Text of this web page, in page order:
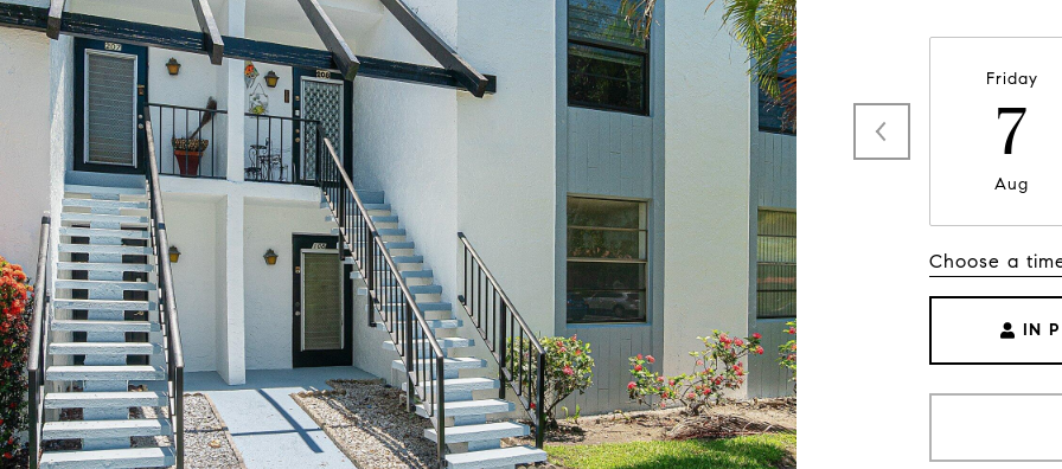
Friday
7
Aug
Choose a
IN